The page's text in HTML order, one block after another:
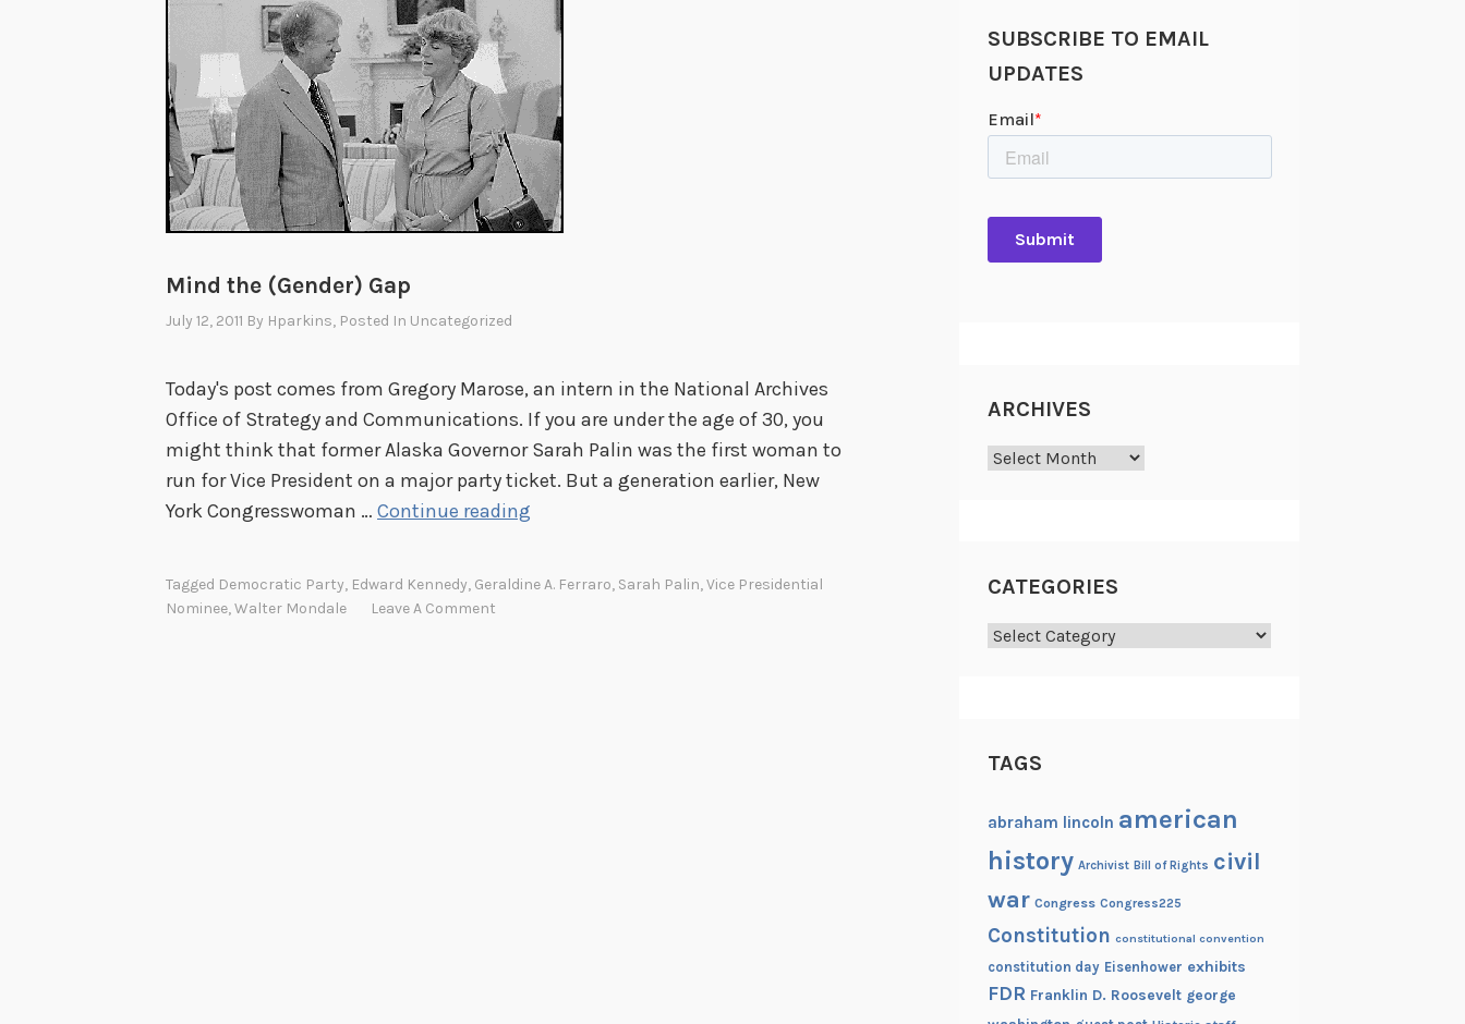
Mind the (Gender) Gap
July 12, 2011 By Hparkins, Posted In Uncategorized
Today's post comes from Gregory Marose, an intern in the National Archives
Office of Strategy and Communications. If you are under the age of 30, you
might think that former Alaska Governor Sarah Palin was the first woman to
run for Vice President on a major party ticket. But a generation earlier, New
York Congresswoman … Continue reading
Tagged Democratic Party, Edward Kennedy, Geraldine A. Ferraro, Sarah Palin,Vice Presidential
Nominee,Walter Mondale Leave A Comment
SUBSCRIBE TO EMAIL
UPDATES
ARCHIVES
Archives
CATEGORIES
Categories
TAGS
abraham lincoln american
history Archivist Bill of Rights civil
war Congress Congress225
Constitution constitutional convention
constitution day Eisenhower exhibits
FDR Franklin D. Roosevelt george